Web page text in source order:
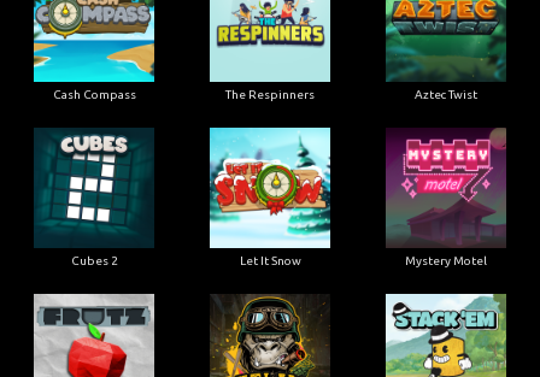
Cash Compass The Respinners Aztec Twist
Cubes 2 Let It Snow Mystery Motel